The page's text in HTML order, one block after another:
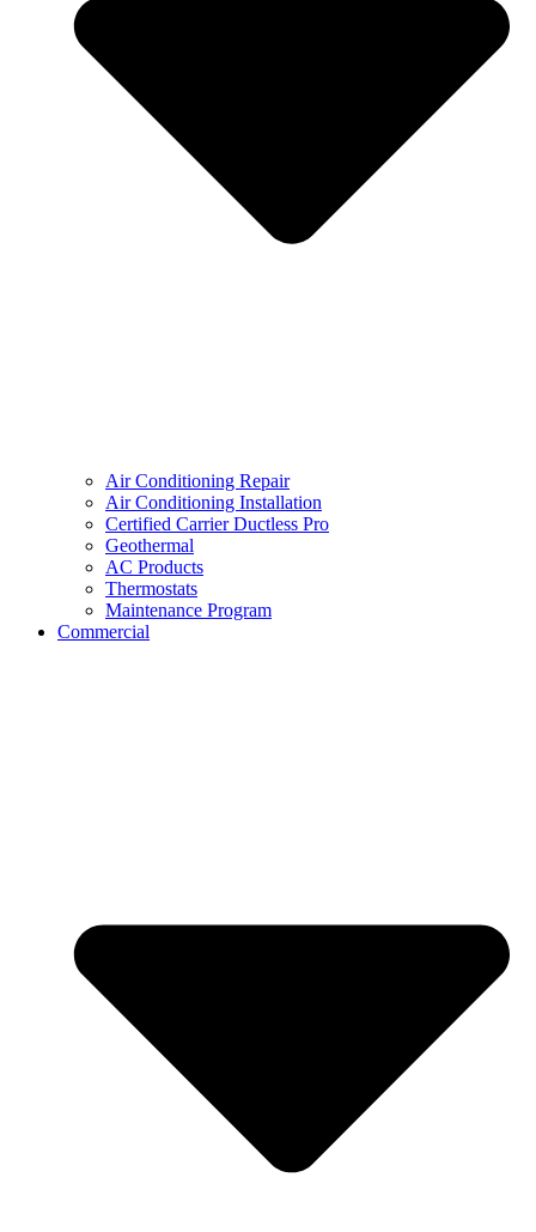
Air Conditioning Repair
Air Conditioning Installation
Certified Carrier Ductless Pro
Geothermal
AC Products
Thermostats
Maintenance Program
Commercial